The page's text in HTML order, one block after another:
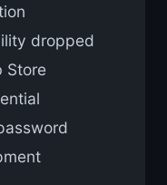
dropped
Store